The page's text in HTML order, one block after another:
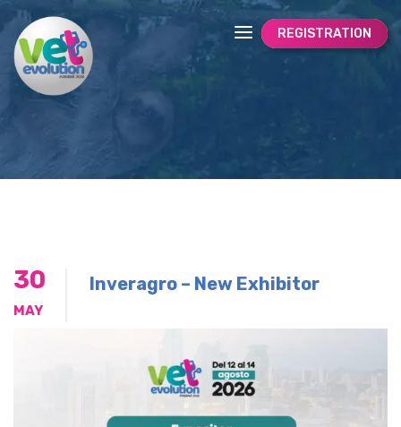
REGISTRATION
30
MAY
Inveragro – New Exhibitor